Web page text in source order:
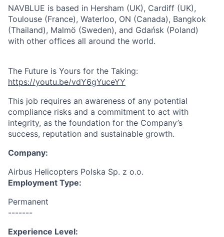
NAVBLUE is based in Hersham (UK), Cardiff (UK),
Toulouse (France), Waterloo, ON (Canada), Bangkok
(Thailand), Malmö (Sweden), and Gdańsk (Poland)
with other offices all around the world.
The Future is Yours for the Taking:
https://youtu.be/vdY6gYuceYY
This job requires an awareness of any potential
compliance risks and a commitment to act with
integrity, as the foundation for the Company’s
success, reputation and sustainable growth.
Company:
Airbus Helicopters Polska Sp. z o.o.
Employment Type:
Permanent
-------
Experience Level: